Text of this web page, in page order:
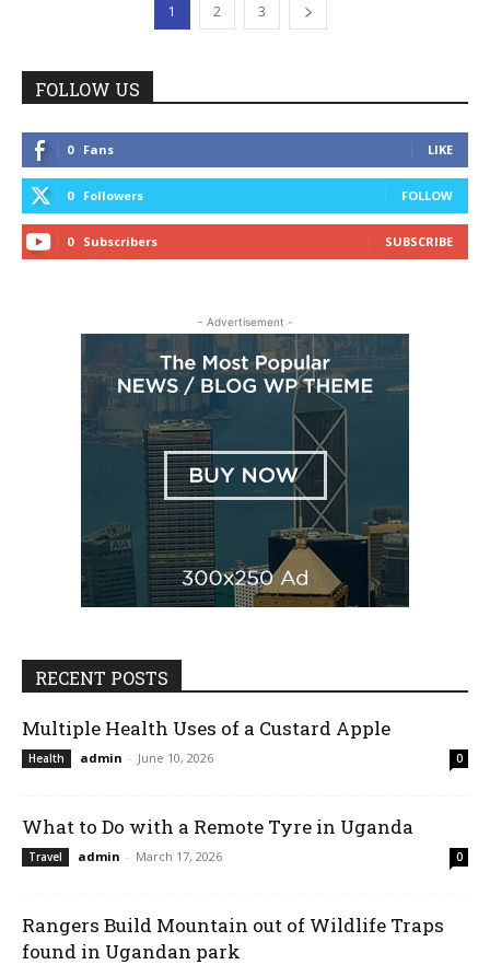
1 2 3
FOLLOW US
0 Fans LIKE
0 Followers FOLLOW
0 Subscribers SUBSCRIBE
- Advertisement -
RECENT POSTS
Multiple Health Uses of a Custard Apple
Health admin - June 10, 2026 0
What to Do with a Remote Tyre in Uganda
Travel admin - March 17, 2026 0
Rangers Build Mountain out of Wildlife Traps
found in Ugandan park